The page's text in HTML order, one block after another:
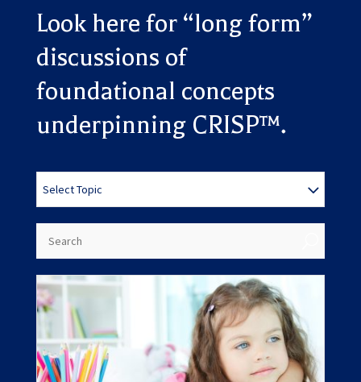
Look here for “long form”
discussions of
foundational concepts
underpinning CRISP™.
Select Topic
Results
Showing
posts.